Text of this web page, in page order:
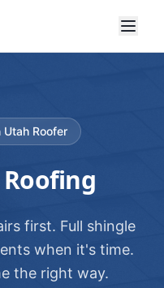
Roofer
first. Full shingle
when it's time.
the right way.